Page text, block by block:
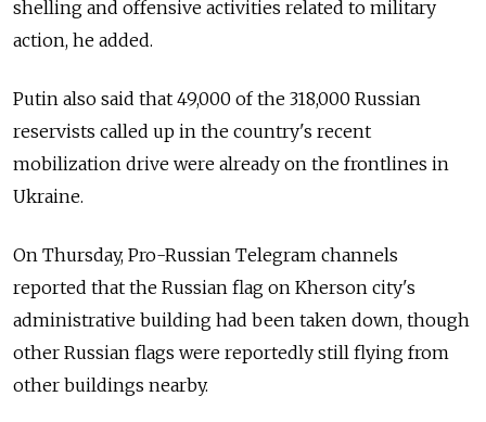
shelling and offensive activities related to military
action, he added.
Putin also said that 49,000 of the 318,000 Russian
reservists called up in the country's recent
mobilization drive were already on the frontlines in
Ukraine.
On Thursday, Pro-Russian Telegram channels
reported that the Russian flag on Kherson city's
administrative building had been taken down, though
other Russian flags were reportedly still flying from
other buildings nearby.